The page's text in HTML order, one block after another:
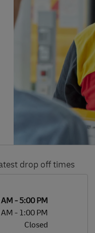
drop off times
- 5:00 PM
- 1:00 PM
Closed